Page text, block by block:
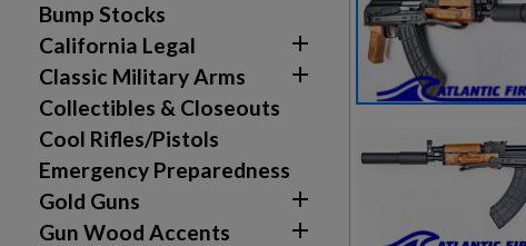
Bump Stocks
California Legal

Classic Military Arms 
Collectibles & Closeouts
Cool Rifles/Pistols
Emergency Preparedness
Gold Guns

Gun Wood Accents 